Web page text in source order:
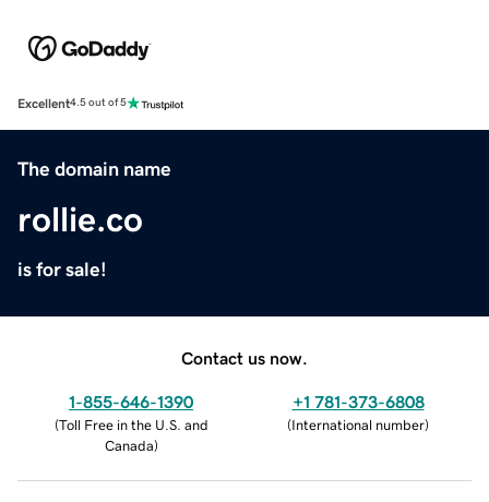
Excellent4.5 out of 5
The domain name
rollie.co
is for sale!
Contact us now.
1-855-646-1390
(Toll Free in the U.S. and
Canada)
+1 781-373-6808
(International number)